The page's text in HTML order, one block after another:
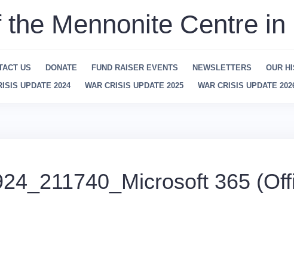
the Mennonite Centre in
US DONATE FUND RAISER EVENTS NEWSLETTERS OUR
UPDATE 2024
WAR CRISIS UPDATE 2025 WAR CRISIS UPDATE
365